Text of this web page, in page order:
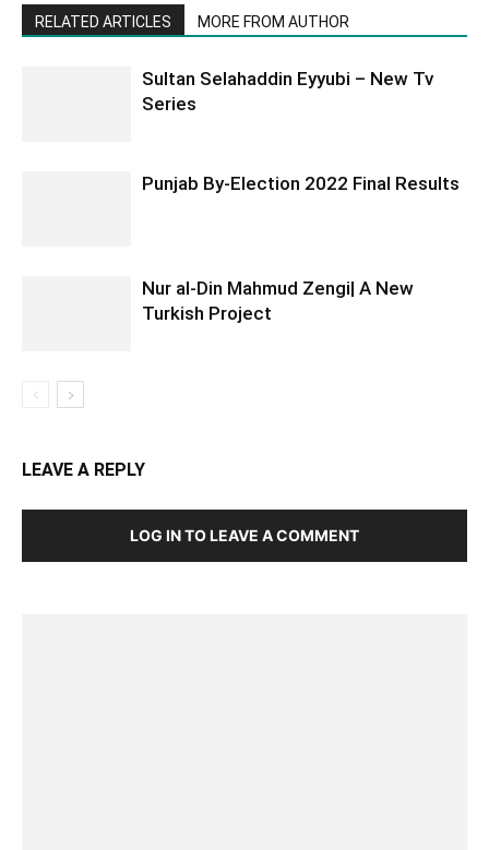
RELATED ARTICLES MORE FROM AUTHOR
Sultan Selahaddin Eyyubi – New Tv
Series
Punjab By-Election 2022 Final Results
Nur al-Din Mahmud Zengi| A New
Turkish Project
LEAVE A REPLY
LOG IN TO LEAVE A COMMENT